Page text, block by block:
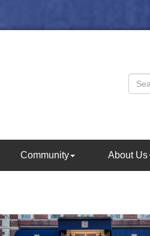
Community About Us